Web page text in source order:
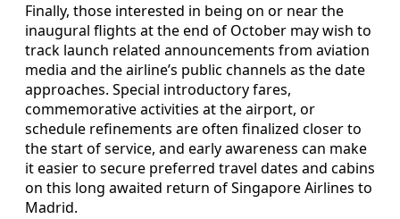
Finally, those interested in being on or near the
inaugural flights at the end of October may wish to
track launch related announcements from aviation
media and the airline’s public channels as the date
approaches. Special introductory fares,
commemorative activities at the airport, or
schedule refinements are often finalized closer to
the start of service, and early awareness can make
it easier to secure preferred travel dates and cabins
on this long awaited return of Singapore Airlines to
Madrid.